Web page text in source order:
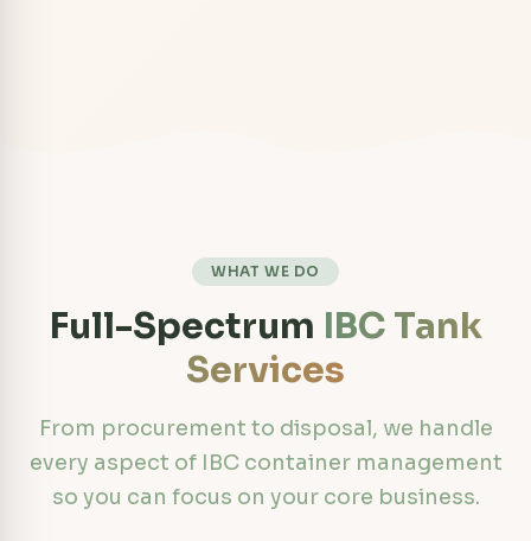
WHAT WE DO
Full-Spectrum IBC Tank
Services
From procurement to disposal, we handle
every aspect of IBC container management
so you can focus on your core business.